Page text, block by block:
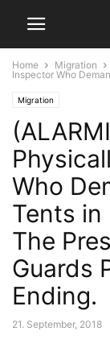
Home Migration
Inspector Who
Migration
Who
Tents in
The
Guards
Ending.
21. September, 2018